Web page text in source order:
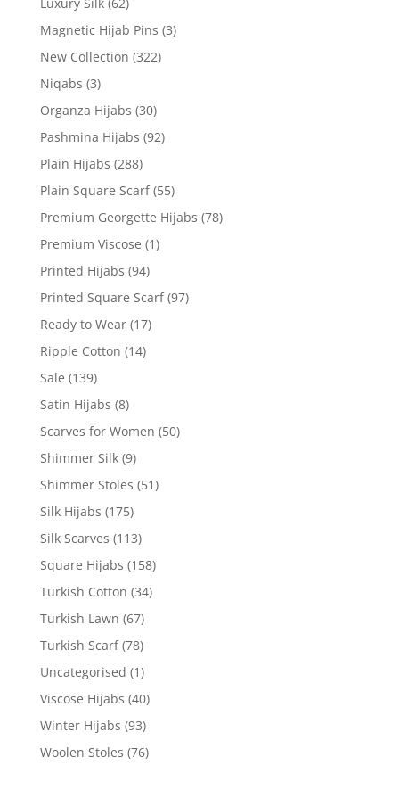
Magnetic Hijab Pins (3)
New Collection (322)
Niqabs (3)
Organza Hijabs (30)
Pashmina Hijabs (92)
Plain Hijabs (288)
Plain Square Scarf (55)
Premium Georgette Hijabs (78)
Premium Viscose (1)
Printed Hijabs (94)
Printed Square Scarf (97)
Ready to Wear (17)
Ripple Cotton (14)
Sale (139)
Satin Hijabs (8)
Scarves for Women (50)
Shimmer Silk (9)
Shimmer Stoles (51)
Silk Hijabs (175)
Silk Scarves (113)
Square Hijabs (158)
Turkish Cotton (34)
Turkish Lawn (67)
Turkish Scarf (78)
Uncategorised (1)
Viscose Hijabs (40)
Winter Hijabs (93)
Woolen Stoles (76)